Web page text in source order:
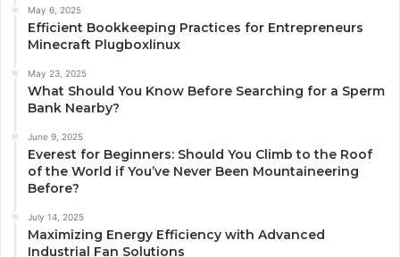
May 6, 2025
Efficient Bookkeeping Practices for Entrepreneurs
Minecraft Plugboxlinux
May 23, 2025
What Should You Know Before Searching for a Sperm
Bank Nearby?
June 9, 2025
Everest for Beginners: Should You Climb to the Roof
of the World if You’ve Never Been Mountaineering
Before?
July 14, 2025
Maximizing Energy Efficiency with Advanced
Industrial Fan Solutions